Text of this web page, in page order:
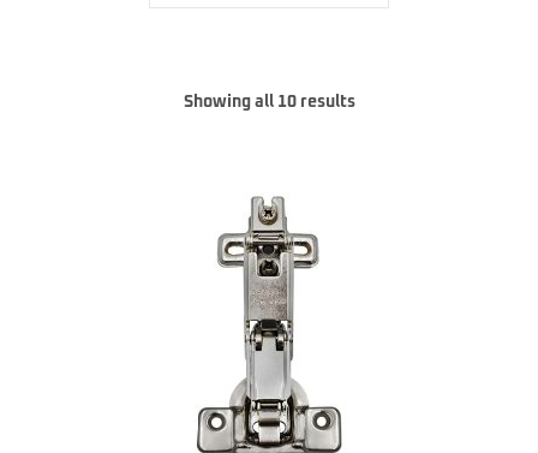
Showing all 10 results